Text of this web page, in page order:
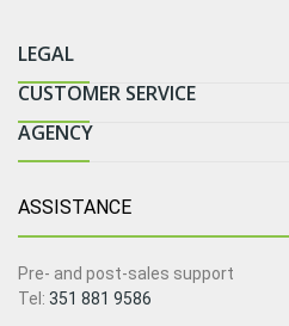
LEGAL
CUSTOMER SERVICE
AGENCY
ASSISTANCE
Pre- and post-sales support
Tel: 351 881 9586